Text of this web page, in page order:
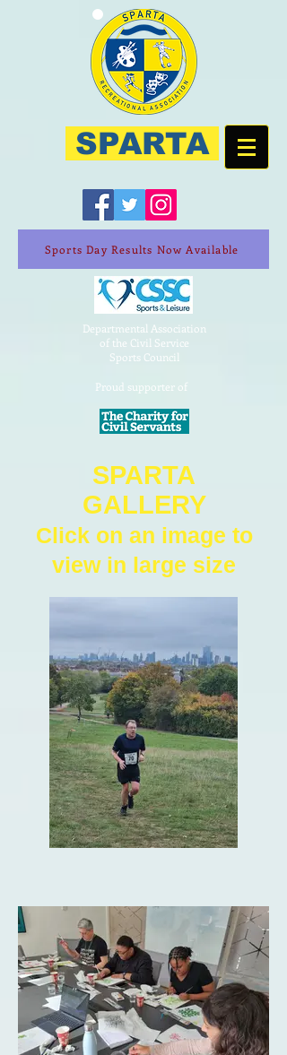
SPARTA
Sports Day Results Now Available
Departmental Association
of the Civil Service
Sports Council
Proud supporter of
SPARTA
GALLERY
Click on an image to
view in large size